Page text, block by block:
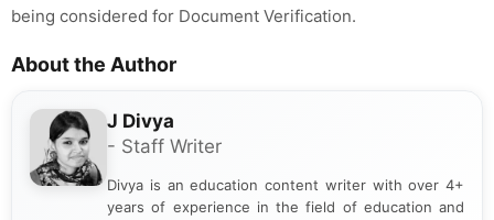
being considered for Document Verification.
About the Author
J Divya
- Staff Writer
Divya is an education content writer with over 4+
years of experience in the field of education and